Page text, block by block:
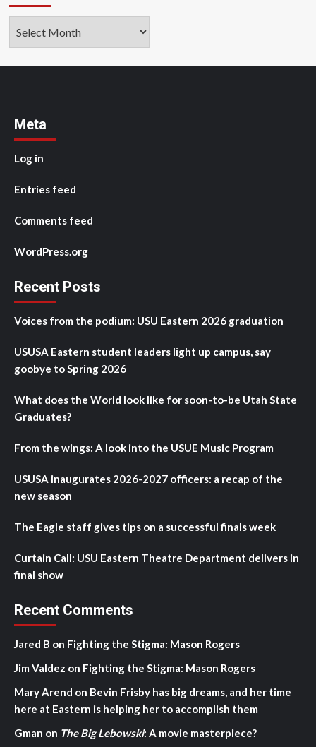
Meta
Log in
Entries feed
Comments feed
WordPress.org
Recent Posts
Voices from the podium: USU Eastern 2026 graduation
USUSA Eastern student leaders light up campus, say
goobye to Spring 2026
What does the World look like for soon-to-be Utah State
Graduates?
From the wings: A look into the USUE Music Program
USUSA inaugurates 2026-2027 officers: a recap of the
new season
The Eagle staff gives tips on a successful finals week
Curtain Call: USU Eastern Theatre Department delivers in
final show
Recent Comments
Jared B on Fighting the Stigma: Mason Rogers
Jim Valdez on Fighting the Stigma: Mason Rogers
Mary Arend on Bevin Frisby has big dreams, and her time
here at Eastern is helping her to accomplish them
Gman on The Big Lebowski: A movie masterpiece?